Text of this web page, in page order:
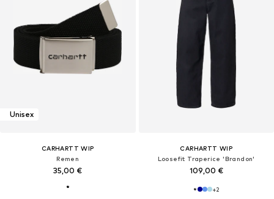
Unisex
CARHARTT WIP
Remen
35,00 €
CARHARTT WIP
Loosefit Traperice 'Brandon'
109,00 €
+2